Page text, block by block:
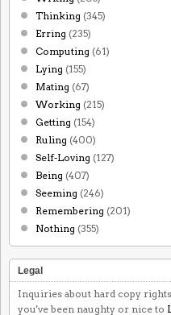
Thinking (345)
Erring (235)
Computing (61)
Lying (155)
Mating (67)
Working (215)
Getting (154)
Ruling (400)
Self-Loving (127)
Being (407)
Seeming (246)
Remembering (201)
Nothing (355)
Legal
Inquiries about hard copy
you've been naughty or nice to